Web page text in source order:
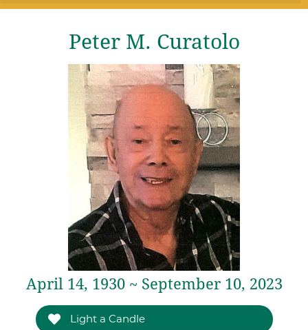
Peter M. Curatolo
April 14, 1930 ~ September 10, 2023
Light a Candle